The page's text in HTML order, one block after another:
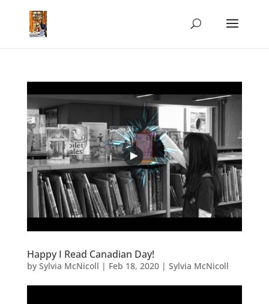
Happy I Read Canadian Day!
by Sylvia McNicoll | Feb 18, 2020| Sylvia McNicoll